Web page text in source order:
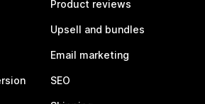
Product reviews
Upsell and bundles
Email marketing
SEO